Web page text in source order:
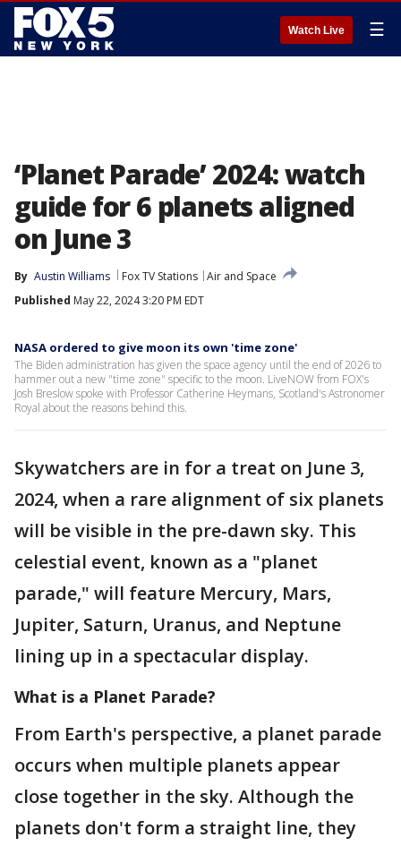
Watch Live ☰
‘Planet Parade’ 2024: watch
guide for 6 planets aligned
on June 3
By Austin Williams Fox TV Stations Air and Space
Published May 22, 2024 3:20 PM EDT
NASA ordered to give moon its own 'time zone'
The Biden administration has given the space agency until the end of 2026 to
hammer out a new "time zone" specific to the moon. LiveNOW from FOX's
Josh Breslow spoke with Professor Catherine Heymans, Scotland's Astronomer
Royal about the reasons behind this.
Skywatchers are in for a treat on June 3,
2024, when a rare alignment of six planets
will be visible in the pre-dawn sky. This
celestial event, known as a "planet
parade," will feature Mercury, Mars,
Jupiter, Saturn, Uranus, and Neptune
lining up in a spectacular display.
What is a Planet Parade?
From Earth's perspective, a planet parade
occurs when multiple planets appear
close together in the sky. Although the
planets don't form a straight line, they